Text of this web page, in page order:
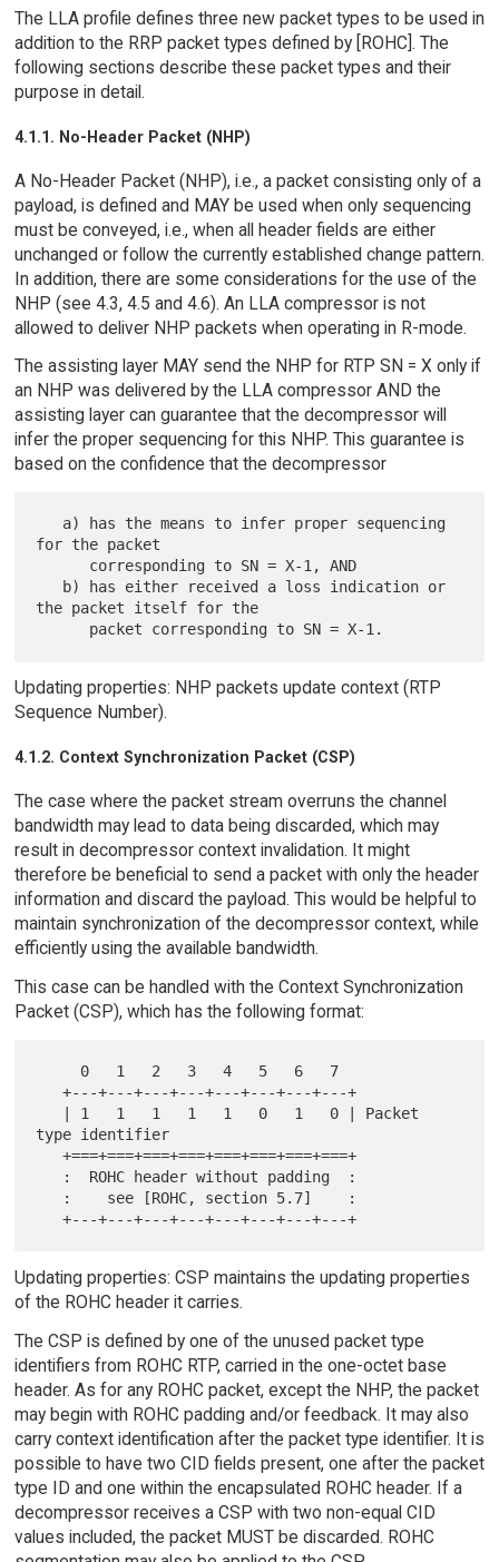
The LLA profile defines three new packet types to be used in
addition to the RRP packet types defined by [ROHC]. The
following sections describe these packet types and their
purpose in detail.
4.1.1. No-Header Packet (NHP)
A No-Header Packet (NHP), i.e., a packet consisting only of a
payload, is defined and MAY be used when only sequencing
must be conveyed, i.e., when all header fields are either
unchanged or follow the currently established change pattern.
In addition, there are some considerations for the use of the
NHP (see 4.3, 4.5 and 4.6). An LLA compressor is not
allowed to deliver NHP packets when operating in R-mode.
The assisting layer MAY send the NHP for RTP SN = X only if
an NHP was delivered by the LLA compressor AND the
assisting layer can guarantee that the decompressor will
infer the proper sequencing for this NHP. This guarantee is
based on the confidence that the decompressor
for the packet
the packet itself for the
Updating properties: NHP packets update context (RTP
Sequence Number).
4.1.2. Context Synchronization Packet (CSP)
The case where the packet stream overruns the channel
bandwidth may lead to data being discarded, which may
result in decompressor context invalidation. It might
therefore be beneficial to send a packet with only the header
information and discard the payload. This would be helpful to
maintain synchronization of the decompressor context, while
efficiently using the available bandwidth.
This case can be handled with the Context Synchronization
Packet (CSP), which has the following format:
   +---+---+---+---+---+---+---+---+
type identifier
   +===+===+===+===+===+===+===+===+
Updating properties: CSP maintains the updating properties
of the ROHC header it carries.
The CSP is defined by one of the unused packet type
identifiers from ROHC RTP, carried in the one-octet base
header. As for any ROHC packet, except the NHP, the packet
may begin with ROHC padding and/or feedback. It may also
carry context identification after the packet type identifier. It is
possible to have two CID fields present, one after the packet
type ID and one within the encapsulated ROHC header. If a
decompressor receives a CSP with two non-equal CID
values included, the packet MUST be discarded. ROHC